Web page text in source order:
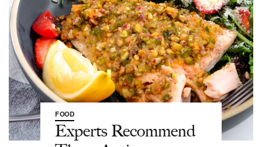
FOOD
Experts Recommend